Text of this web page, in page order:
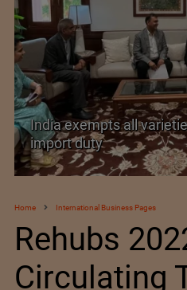
India’s Silk Diplomacy in
Home International Business Pages
Rehubs
Circulating